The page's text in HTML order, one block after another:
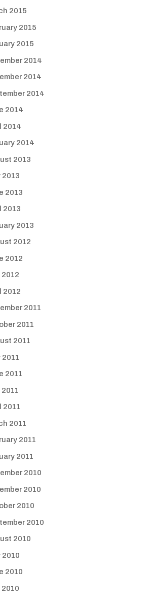
2015
2015
2015
2014
2014
2014
2014
2014
2014
2013
2013
2013
2013
2013
2012
2012
2012
2012
2011
2011
2011
2011
2011
2011
2011
2011
2011
2011
2010
2010
2010
2010
2010
2010
2010
2010